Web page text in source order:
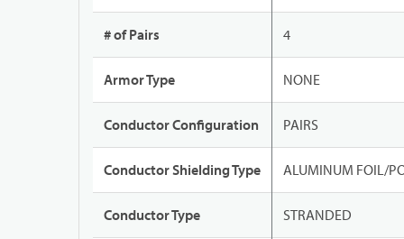
# of Pairs 4
Armor Type NONE
Conductor Configuration PAIRS
Conductor Shielding Type ALUMINUM FOIL/
Conductor Type STRANDED